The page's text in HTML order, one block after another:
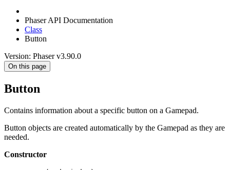
Phaser API Documentation
Class
Button
Version: Phaser v3.90.0
On this page
Button
Contains information about a specific button on a Gamepad.
Button objects are created automatically by the Gamepad as they are
needed.
Constructor